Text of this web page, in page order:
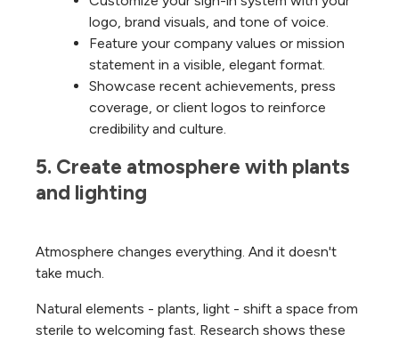
logo, brand visuals, and tone of voice.
Feature your company values or mission
statement in a visible, elegant format.
Showcase recent achievements, press
coverage, or client logos to reinforce
credibility and culture.
5. Create atmosphere with plants
and lighting
Atmosphere changes everything. And it doesn't
take much.
Natural elements - plants, light - shift a space from
sterile to welcoming fast. Research shows these